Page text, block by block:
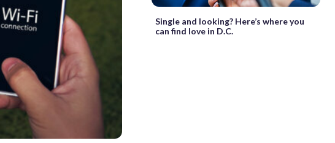
Single and looking? Here’s where you
can find love in D.C.